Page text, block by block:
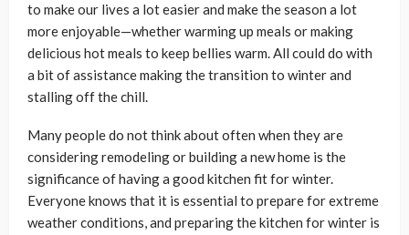
to make our lives a lot easier and make the season a lot
more enjoyable—whether warming up meals or making
delicious hot meals to keep bellies warm. All could do with
a bit of assistance making the transition to winter and
stalling off the chill.
Many people do not think about often when they are
considering remodeling or building a new home is the
significance of having a good kitchen fit for winter.
Everyone knows that it is essential to prepare for extreme
weather conditions, and preparing the kitchen for winter is